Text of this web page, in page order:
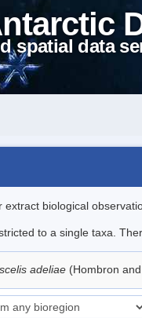
spatial data
biological
to a single taxa.
adeliae (Hombron